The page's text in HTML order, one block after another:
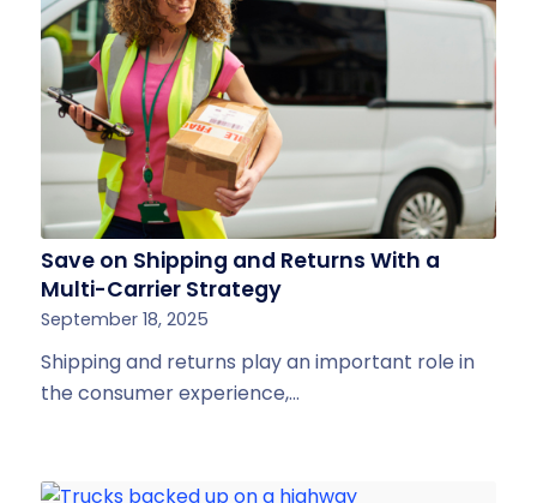
Save on Shipping and Returns With a
Multi-Carrier Strategy
September 18, 2025
Shipping and returns play an important role in
the consumer experience,…